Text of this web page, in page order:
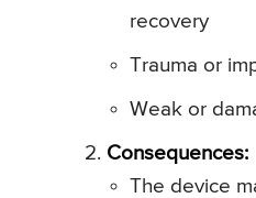
recovery
Trauma or
Weak or
Consequences:
The device